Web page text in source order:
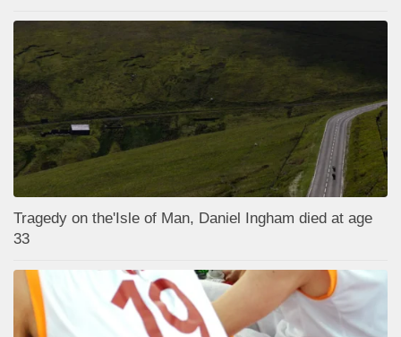
Tragedy on the'Isle of Man, Daniel Ingham died at age
33